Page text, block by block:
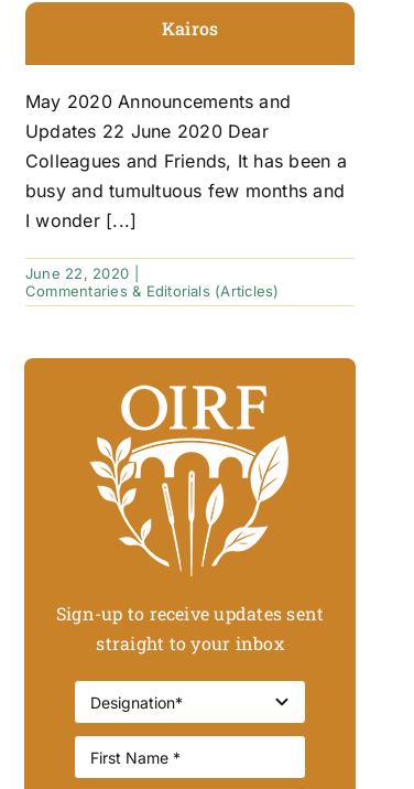
Kairos
May 2020 Announcements and
Updates 22 June 2020 Dear
Colleagues and Friends, It has been a
busy and tumultuous few months and
I wonder [...]
June 22, 2020
Commentaries & Editorials (Articles)
Sign-up to receive updates sent
straight to your inbox